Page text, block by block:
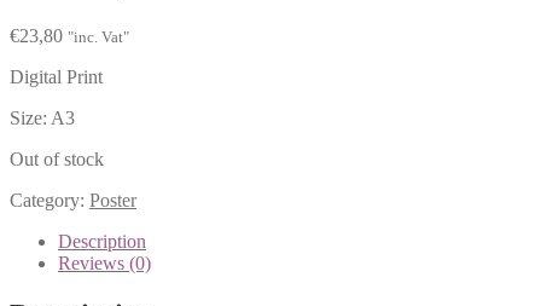
€23,80 "inc. Vat"
Digital Print
Size: A3
Out of stock
Category: Poster
Description
Reviews (0)